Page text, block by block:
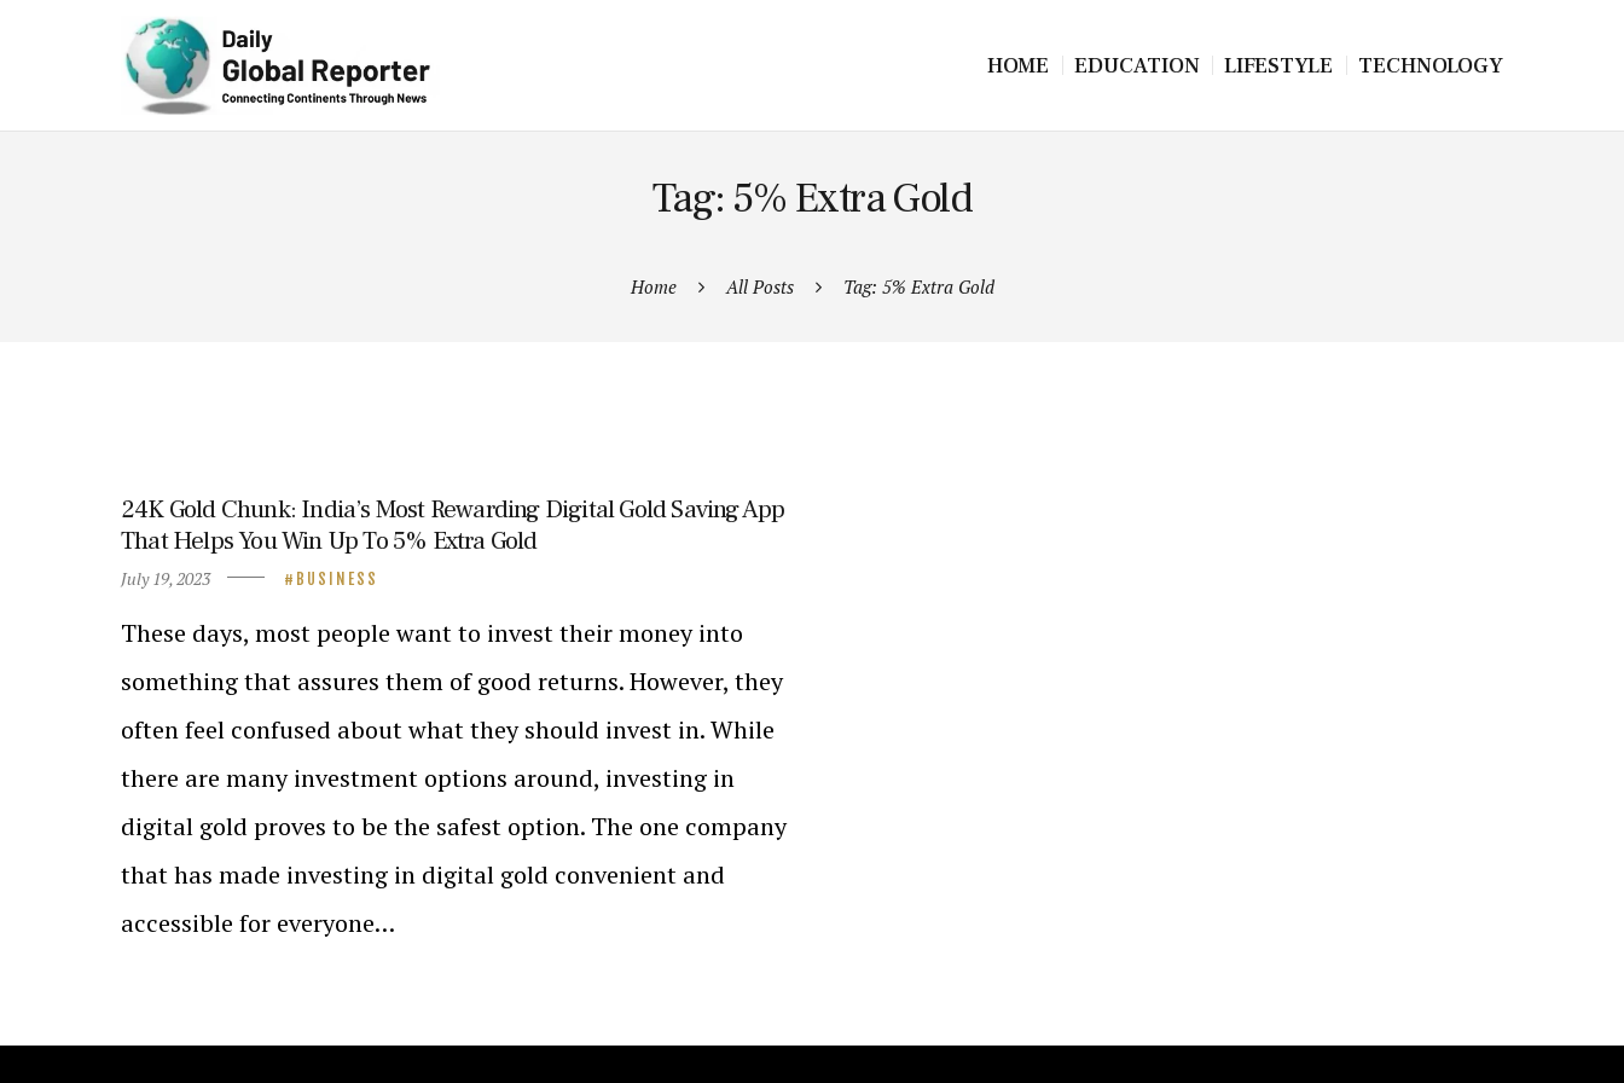
HOME EDUCATION LIFESTYLE TECHNOLOGY
Tag: 5% Extra Gold
Home All Posts Tag: 5% Extra Gold
24K Gold Chunk: India’s Most Rewarding Digital Gold Saving App
That Helps You Win Up To 5% Extra Gold
July 19, 2023 BUSINESS
These days, most people want to invest their money into
something that assures them of good returns. However, they
often feel confused about what they should invest in. While
there are many investment options around, investing in
digital gold proves to be the safest option. The one company
that has made investing in digital gold convenient and
accessible for everyone…